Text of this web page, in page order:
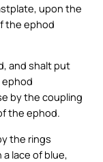
upon the
the ephod
and shalt put
by the coupling
the ephod.
the rings
lace of blue,